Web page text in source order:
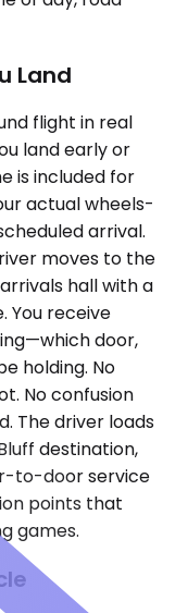
Land
flight in real
land early or
is included for
actual wheels-
arrival.
moves to the
hall with a
You receive
door,
holding. No
No confusion
The driver loads
destination,
to-door service
points that
games.